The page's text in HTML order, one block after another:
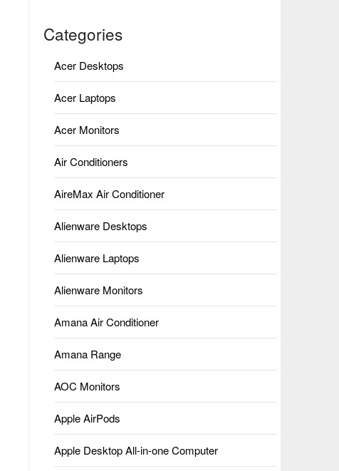
Categories
Acer Desktops
Acer Laptops
Acer Monitors
Air Conditioners
AireMax Air Conditioner
Alienware Desktops
Alienware Laptops
Alienware Monitors
Amana Air Conditioner
Amana Range
AOC Monitors
Apple AirPods
Apple Desktop All-in-one Computer